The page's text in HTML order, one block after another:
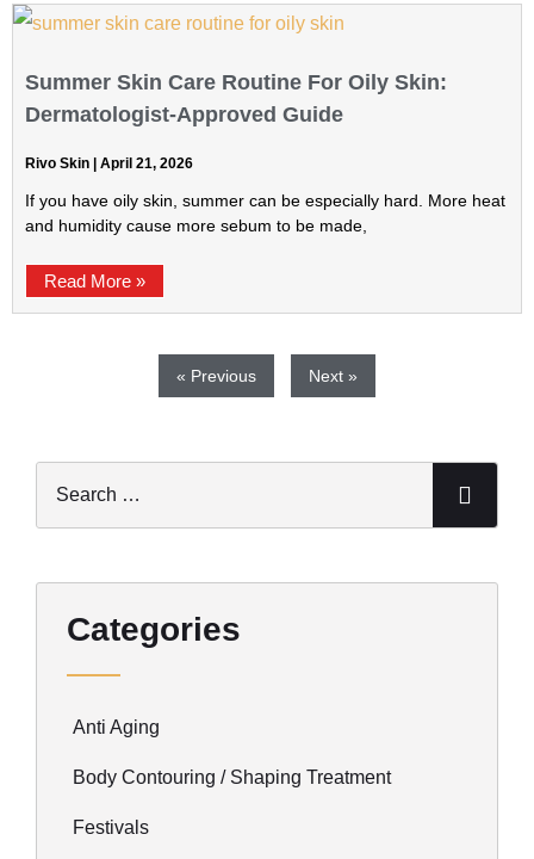
Summer Skin Care Routine For Oily Skin:
Dermatologist-Approved Guide
Rivo Skin April 21, 2026
If you have oily skin, summer can be especially hard. More heat
and humidity cause more sebum to be made,
Read More »
« Previous Next »
Categories
Anti Aging
Body Contouring / Shaping Treatment
Festivals